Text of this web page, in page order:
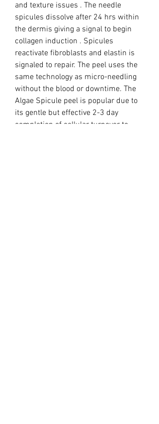
and texture issues . The needle
spicules dissolve after 24 hrs within
the dermis giving a signal to begin
collagen induction . Spicules
reactivate fibroblasts and elastin is
signaled to repair. The peel uses the
same technology as micro-needling
without the blood or downtime. The
Algae Spicule peel is popular due to
its gentle but effective 2-3 day
completion of cellular turnover to